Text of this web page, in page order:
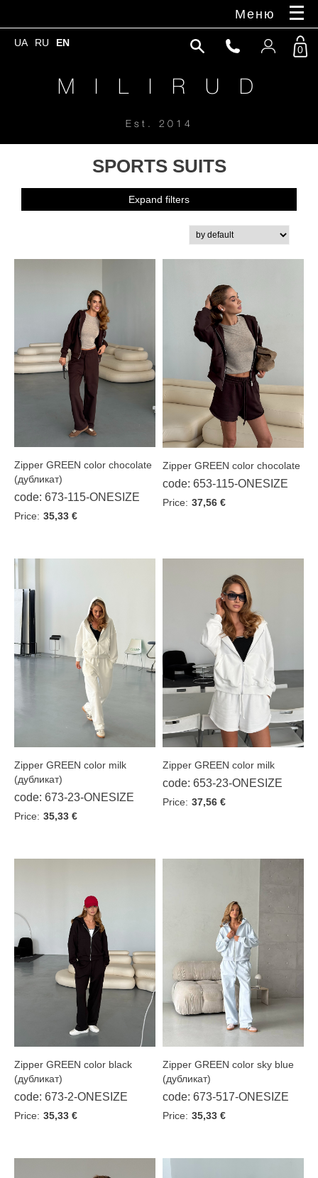
Меню
UA RU EN
M I L I R U D
Est. 2014
0
SPORTS SUITS
Expand filters
New Collection'25
Jackets
Suits
Suits with a skirt
Dresses
Shirts
Leggings
Winter jackets
Sizes
XS/S
Blue
Burgundy
Graphite
Grey
Indigo
Lilac
Zipper GREEN color chocolate
(дубликат)
code: 673-115-ONESIZE
Price: 35,33 €
Zipper GREEN color chocolate
code: 653-115-ONESIZE
Price: 37,56 €
Zipper GREEN color milk
(дубликат)
code: 673-23-ONESIZE
Price: 35,33 €
Zipper GREEN color milk
code: 653-23-ONESIZE
Price: 37,56 €
Zipper GREEN color black
(дубликат)
code: 673-2-ONESIZE
Price: 35,33 €
Zipper GREEN color sky blue
(дубликат)
code: 673-517-ONESIZE
Price: 35,33 €